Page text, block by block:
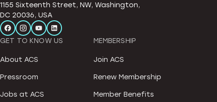
1155 Sixteenth Street, NW, Washington,
DC 20036, USA
GET TO KNOW US
About ACS
Pressroom
Jobs at ACS
MEMBERSHIP
Join ACS
Renew Membership
Member Benefits